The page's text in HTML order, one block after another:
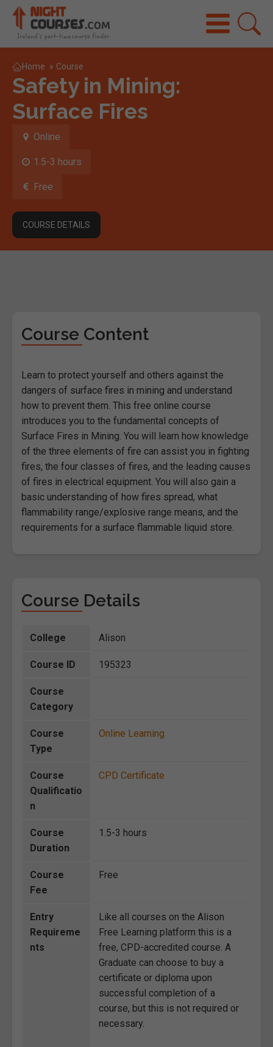
Home » Course
Safety in Mining:
Surface Fires
Online
1.5-3 hours
Free
COURSE DETAILS
Course Content
Learn to protect yourself and others against the
dangers of surface fires in mining and understand
how to prevent them. This free online course
introduces you to the fundamental concepts of
Surface Fires in Mining. You will learn how knowledge
of the three elements of fire can assist you in fighting
fires, the four classes of fires, and the leading causes
of fires in electrical equipment. You will also gain a
basic understanding of how fires spread, what
flammability range/explosive range means, and the
requirements for a surface flammable liquid store.
Course Details
College Alison
Course ID 195323
Course
Category
Course
Type
Online Learning
Course
Qualificatio
n
CPD Certificate
Course
Duration
1.5-3 hours
Course
Fee
Free
Entry
Requireme
nts
Like all courses on the Alison
Free Learning platform this is a
free, CPD-accredited course. A
Graduate can choose to buy a
certificate or diploma upon
successful completion of a
course, but this is not required or
necessary.